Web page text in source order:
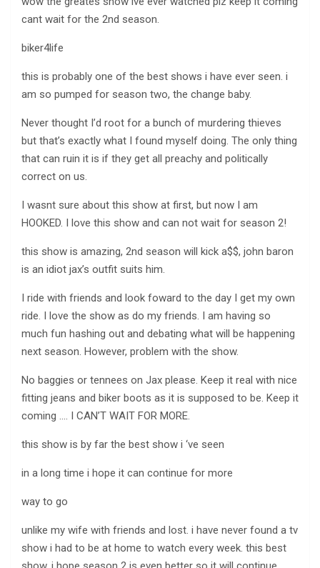
cant wait for the 2nd season.
biker4life
this is probably one of the best shows i have ever seen. i
am so pumped for season two, the change baby.
Never thought I’d root for a bunch of murdering thieves
but that’s exactly what I found myself doing. The only thing
that can ruin it is if they get all preachy and politically
correct on us.
I wasnt sure about this show at first, but now I am
HOOKED. I love this show and can not wait for season 2!
this show is amazing, 2nd season will kick a$$, john baron
is an idiot jax’s outfit suits him.
I ride with friends and look foward to the day I get my own
ride. I love the show as do my friends. I am having so
much fun hashing out and debating what will be happening
next season. However, problem with the show.
No baggies or tennees on Jax please. Keep it real with nice
fitting jeans and biker boots as it is supposed to be. Keep it
coming …. I CAN’T WAIT FOR MORE.
this show is by far the best show i ‘ve seen
in a long time i hope it can continue for more
way to go
unlike my wife with friends and lost. i have never found a tv
show i had to be at home to watch every week. this best